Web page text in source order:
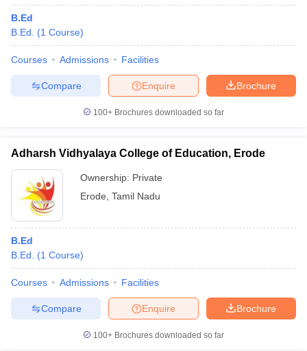
B.Ed
B.Ed.
(1 Course)
Courses Admissions Facilities
Brochure
Enquire
Compare
100+ Brochures downloaded so far
Adharsh Vidhyalaya College of Education, Erode
Ownership: Private
Erode Tamil Nadu
B.Ed
B.Ed.
(1 Course)
Courses Admissions Facilities
Brochure
Enquire
Compare
100+ Brochures downloaded so far